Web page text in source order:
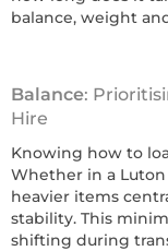
balance, weight
Balance:
Hire
Knowing how to
Whether in a
heavier items
stability. This
shifting during